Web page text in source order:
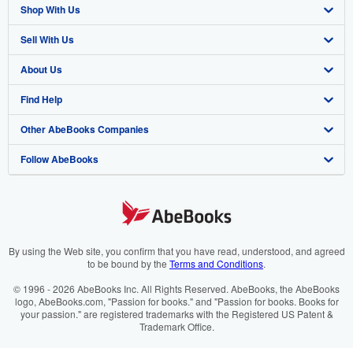
Shop With Us
Advanced Search
Browse Collections
My Account
My Orders
View Basket
Sell With Us
Start Selling
Join Our Affiliate Programme
Book Buyback
Refer a seller
About Us
About AbeBooks
Media
Careers
Cookies Notice
Find Help
Help
Customer Service
Other AbeBooks Companies
AbeBooks.com
AbeBooks.it
AbeBooks.ca
Follow AbeBooks
By using the Web site, you confirm that you have read, understood, and agreed
to be bound by the Terms and Conditions.
© 1996 - 2026 AbeBooks Inc. All Rights Reserved. AbeBooks, the AbeBooks
logo, AbeBooks.com, "Passion for books." and "Passion for books. Books for
your passion." are registered trademarks with the Registered US Patent &
Trademark Office.